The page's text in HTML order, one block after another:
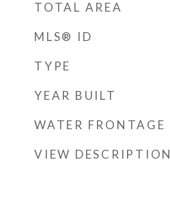
TOTAL AREA
MLS® ID
TYPE
YEAR BUILT
WATER FRONTAGE
VIEW DESCRIPTION